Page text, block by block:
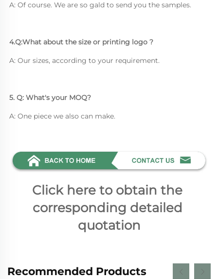
A: Of course. We are so gald to send you the samples.
4.Q:What about the size or printing logo ?
A: Our sizes, according to your requirement.
5. Q: What's your MOQ?
A: One piece we also can make.
Click here to obtain the
corresponding detailed
quotation
Recommended Products